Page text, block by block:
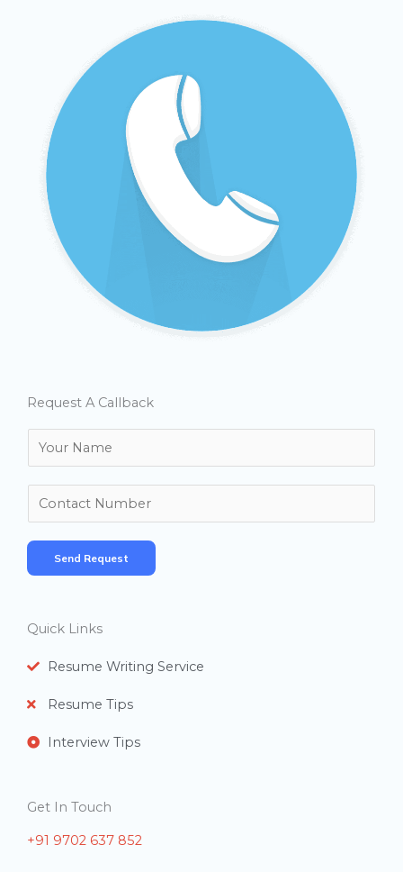
Request A Callback
a
m
*
u
m
b
Send Request
Quick Links
Resume Writing Service
Resume Tips
Interview Tips
Get In Touch
+91 9702 637 852